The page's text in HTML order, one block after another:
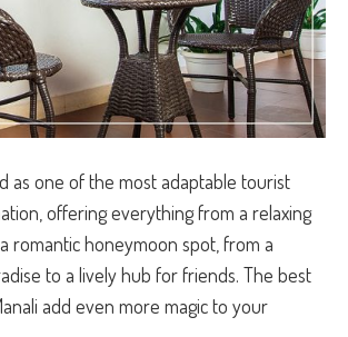
as one of the most adaptable tourist
offering everything from a relaxing
romantic honeymoon spot, from a
to a lively hub for friends. The best
add even more magic to your